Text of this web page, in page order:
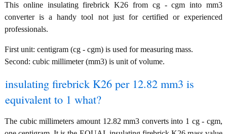
This online insulating firebrick K26 from cg - cgm into mm3
converter is a handy tool not just for certified or experienced
professionals.
First unit: centigram (cg - cgm) is used for measuring mass.
Second: cubic millimeter (mm3) is unit of volume.
insulating firebrick K26 per 12.82 mm3 is
equivalent to 1 what?
The cubic millimeters amount 12.82 mm3 converts into 1 cg - cgm,